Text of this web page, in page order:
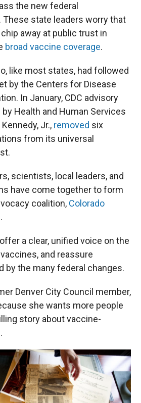
the new federal
state leaders worry that
away at public trust in
broad vaccine coverage.
like most states, had followed
by the Centers for Disease
In January, CDC advisory
Health and Human Services
Jr., removed six
from its universal
scientists, local leaders, and
have come together to form
coalition, Colorado
.
a clear, unified voice on the
and reassure
by the many federal changes.
Denver City Council member,
she wants more people
story about vaccine-